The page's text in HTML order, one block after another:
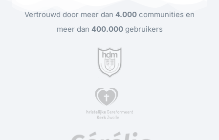
Vertrouwd door meer dan 4.000 communities en
meer dan 400.000 gebruikers